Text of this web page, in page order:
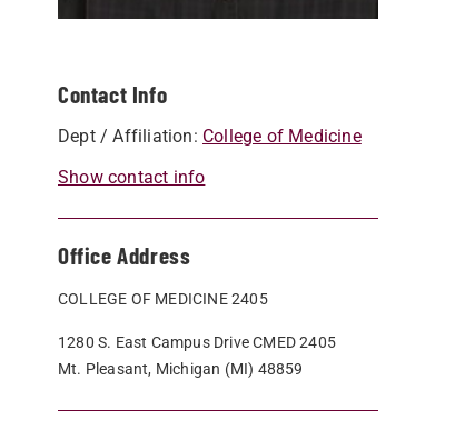
Contact Info
Dept / Affiliation: College of Medicine
Show contact info
Office Address
COLLEGE OF MEDICINE 2405
1280 S. East Campus Drive CMED 2405
Mt. Pleasant, Michigan (MI) 48859